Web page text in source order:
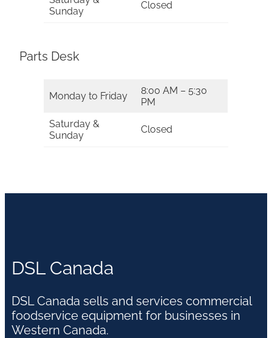
Sunday
Closed
Parts Desk
Monday to Friday
8:00 AM – 5:30
PM
Saturday &
Sunday
Closed
DSL Canada
DSL Canada sells and services commercial
foodservice equipment for businesses in
Western Canada.